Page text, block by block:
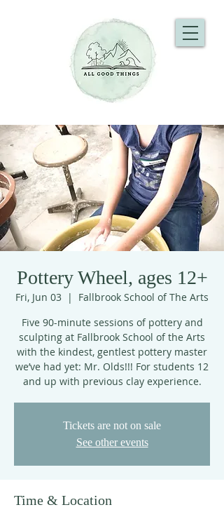
Pottery Wheel, ages 12+
Fri, Jun 03
  |
Fallbrook School of The Arts
Five 90-minute sessions of pottery and
sculpting at Fallbrook School of the Arts
with the kindest, gentlest pottery master
we’ve had yet: Mr. Olds!!! For students 12
and up with previous clay experience.
Tickets are not on sale
See other events
Time & Location